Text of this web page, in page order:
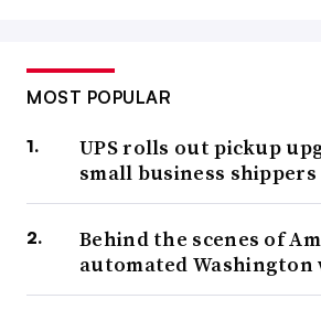
MOST POPULAR
UPS rolls out pickup
small business shippers
Behind the scenes of
automated Washington